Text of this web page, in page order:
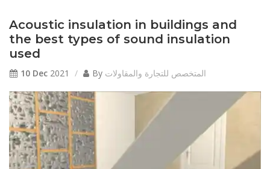
Acoustic insulation in buildings and
the best types of sound insulation
used
10 Dec 2021 By المتخصص للتجارة والمقاولات